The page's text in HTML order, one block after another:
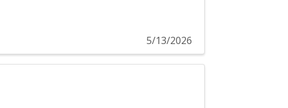
5/13/2026